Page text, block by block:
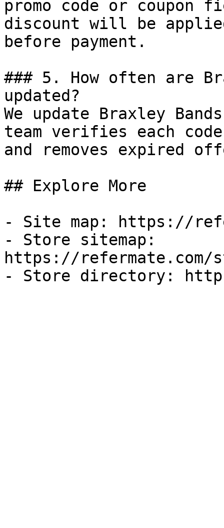
promo code or coupon
discount will be
before payment.
### 5. How often are
updated?
We update Braxley
team verifies each
and removes expired
## Explore More
- Site map: https://
- Store sitemap:
https://refermate.com/
- Store directory: